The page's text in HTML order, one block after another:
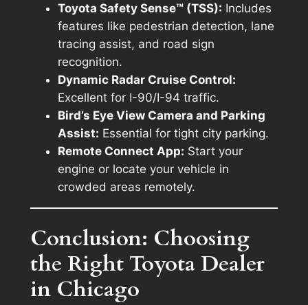
Toyota Safety Sense™ (TSS): Includes
features like pedestrian detection, lane
tracing assist, and road sign
recognition.
Dynamic Radar Cruise Control:
Excellent for I-90/I-94 traffic.
Bird’s Eye View Camera and Parking
Assist: Essential for tight city parking.
Remote Connect App: Start your
engine or locate your vehicle in
crowded areas remotely.
Conclusion: Choosing
the Right Toyota Dealer
in Chicago